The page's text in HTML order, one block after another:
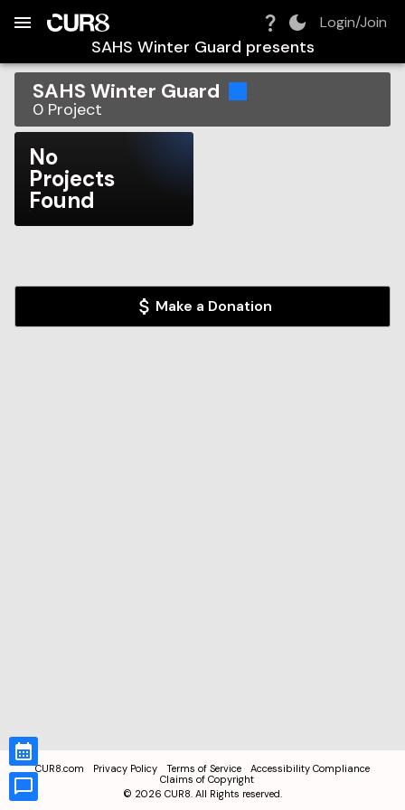
Login/Join
SAHS Winter Guard presents
SAHS Winter Guard
0 Project
No
Projects
Found
Make a Donation
CUR8.com Privacy Policy Terms of Service
Accessibility Compliance
Claims of Copyright
© 2026 CUR8. All Rights reserved.